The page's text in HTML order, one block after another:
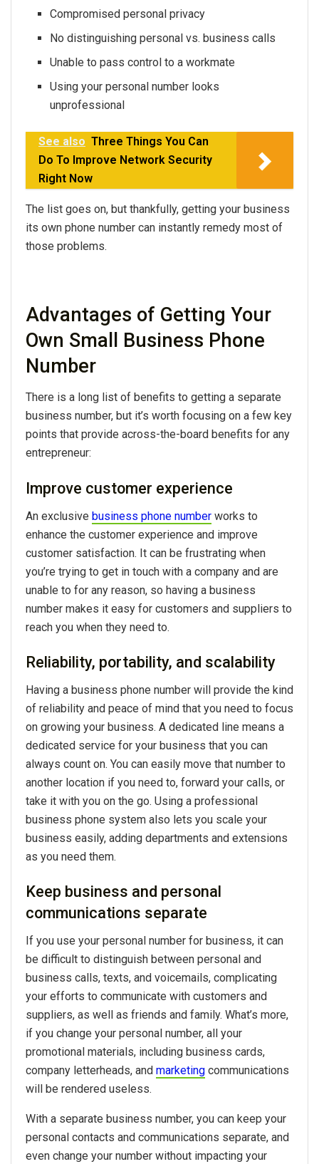
Compromised personal privacy
No distinguishing personal vs. business calls
Unable to pass control to a workmate
Using your personal number looks
unprofessional
See also Three Things You Can
Do To Improve Network Security
Right Now
The list goes on, but thankfully, getting your business
its own phone number can instantly remedy most of
those problems.
Advantages of Getting Your
Own Small Business Phone
Number
There is a long list of benefits to getting a separate
business number, but it’s worth focusing on a few key
points that provide across-the-board benefits for any
entrepreneur:
Improve customer experience
An exclusive business phone number works to
enhance the customer experience and improve
customer satisfaction. It can be frustrating when
you’re trying to get in touch with a company and are
unable to for any reason, so having a business
number makes it easy for customers and suppliers to
reach you when they need to.
Reliability, portability, and scalability
Having a business phone number will provide the kind
of reliability and peace of mind that you need to focus
on growing your business. A dedicated line means a
dedicated service for your business that you can
always count on. You can easily move that number to
another location if you need to, forward your calls, or
take it with you on the go. Using a professional
business phone system also lets you scale your
business easily, adding departments and extensions
as you need them.
Keep business and personal
communications separate
If you use your personal number for business, it can
be difficult to distinguish between personal and
business calls, texts, and voicemails, complicating
your efforts to communicate with customers and
suppliers, as well as friends and family. What’s more,
if you change your personal number, all your
promotional materials, including business cards,
company letterheads, and marketing communications
will be rendered useless.
With a separate business number, you can keep your
personal contacts and communications separate, and
even change your number without impacting your